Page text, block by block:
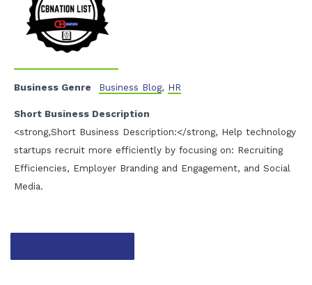
Business Genre Business Blog, HR
Short Business Description
<strong,Short Business Description:</strong, Help technology
startups recruit more efficiently by focusing on: Recruiting
Efficiencies, Employer Branding and Engagement, and Social
Media.